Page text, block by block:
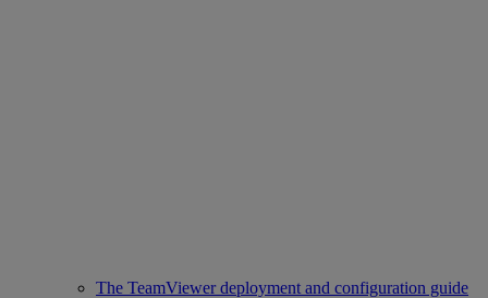
The TeamViewer deployment and configuration guide